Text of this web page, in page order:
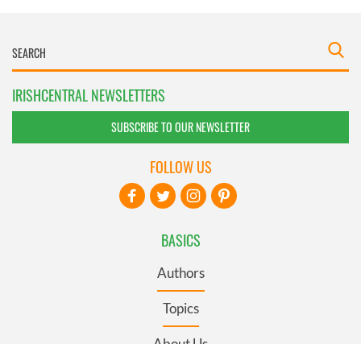
IRISHCENTRAL NEWSLETTERS
SUBSCRIBE TO OUR NEWSLETTER
BASICS
Authors
Topics
FOLLOW US